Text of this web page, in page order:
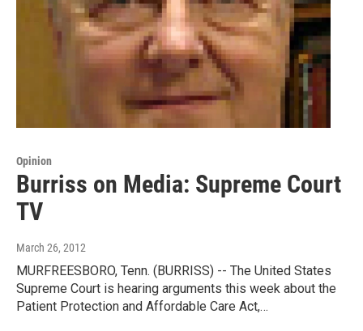
Opinion
Burriss on Media: Supreme Court
TV
March 26, 2012
MURFREESBORO, Tenn. (BURRISS) -- The United States
Supreme Court is hearing arguments this week about the
Patient Protection and Affordable Care Act,…